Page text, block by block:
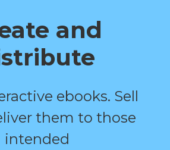
and
ebooks. Sell
them to those
intended